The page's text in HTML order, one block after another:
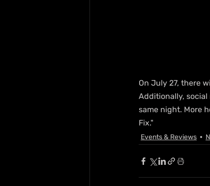
On July 27, there
Additionally,
same night. More
Fix."
Events & Reviews